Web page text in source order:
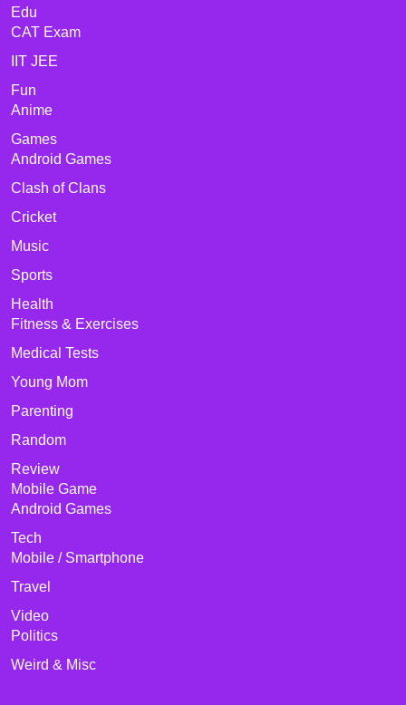
Edu
CAT Exam
IIT JEE
Fun
Anime
Games
Android Games
Clash of Clans
Cricket
Music
Sports
Health
Fitness & Exercises
Medical Tests
Young Mom
Parenting
Random
Review
Mobile Game
Android Games
Tech
Mobile / Smartphone
Travel
Video
Politics
Weird & Misc